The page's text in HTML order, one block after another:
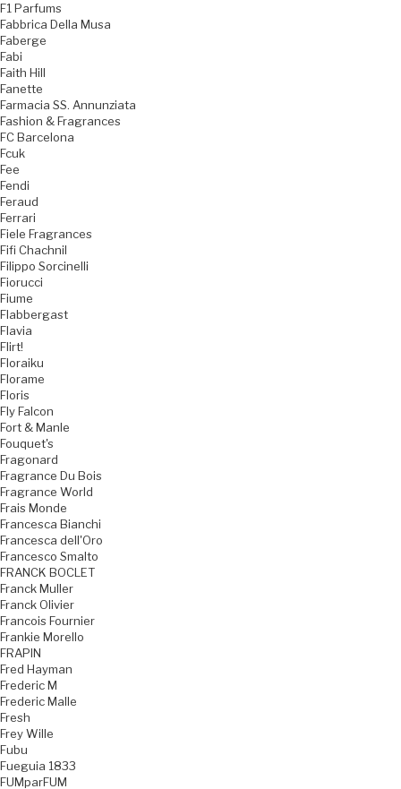
F1 Parfums
Fabbrica Della Musa
Faberge
Fabi
Faith Hill
Fanette
Farmacia SS. Annunziata
Fashion & Fragrances
FC Barcelona
Fcuk
Fee
Fendi
Feraud
Ferrari
Fiele Fragrances
Fifi Chachnil
Filippo Sorcinelli
Fiorucci
Fiume
Flabbergast
Flavia
Flirt!
Floraiku
Florame
Floris
Fly Falcon
Fort & Manle
Fouquet's
Fragonard
Fragrance Du Bois
Fragrance World
Frais Monde
Francesca Bianchi
Francesca dell'Oro
Francesco Smalto
FRANCK BOCLET
Franck Muller
Franck Olivier
Francois Fournier
Frankie Morello
FRAPIN
Fred Hayman
Frederic M
Frederic Malle
Fresh
Frey Wille
Fubu
Fueguia 1833
FUMparFUM